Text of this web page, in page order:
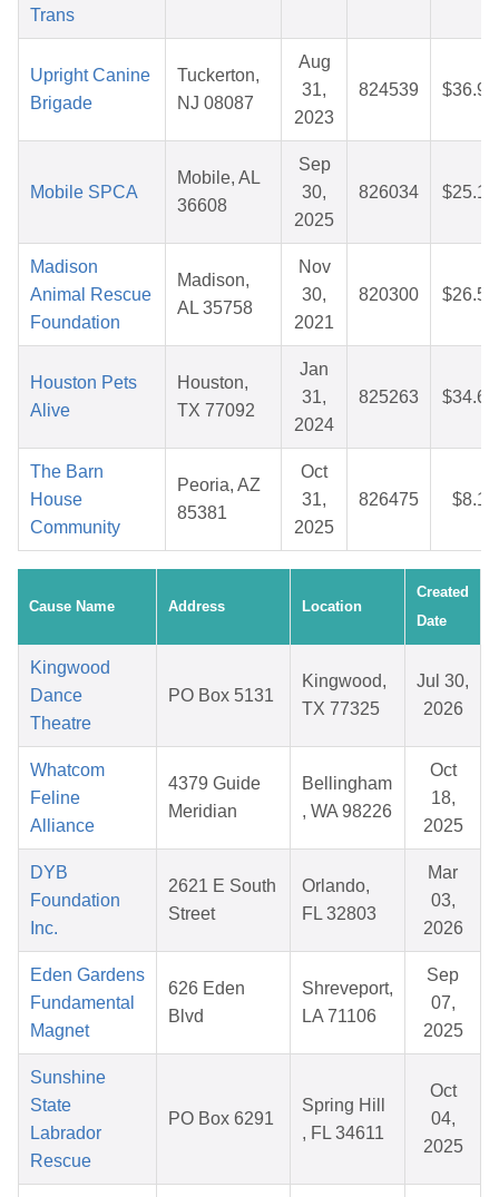
Trans
Upright Canine
Brigade
Tuckerton,
NJ 08087
Aug
31,
2023
824539 $36.96
Mobile SPCA
Mobile, AL
36608
Sep
30,
2025
826034 $25.12
Madison
Animal Rescue
Foundation
Madison,
AL 35758
Nov
30,
2021
820300 $26.57
Houston Pets
Alive
Houston,
TX 77092
Jan
31,
2024
825263 $34.60
The Barn
House
Community
Peoria, AZ
85381
Oct
31,
2025
826475 $8.19
Cause Name Address Location
Created
Date
Kingwood
Dance
Theatre
PO Box 5131
Kingwood,
TX 77325
Jul 30,
2026
Whatcom
Feline
Alliance
4379 Guide
Meridian
Bellingham
, WA 98226
Oct
18,
2025
DYB
Foundation
Inc.
2621 E South
Street
Orlando,
FL 32803
Mar
03,
2026
Eden Gardens
Fundamental
Magnet
626 Eden
Blvd
Shreveport,
LA 71106
Sep
07,
2025
Sunshine
State
Labrador
Rescue
PO Box 6291
Spring Hill
, FL 34611
Oct
04,
2025